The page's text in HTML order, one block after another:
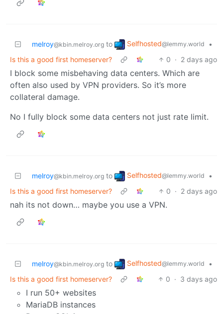
melroy@kbin.melroy.org to Selfhosted@lemmy.world
•
Is this a good first homeserver?
0 · 2 days ago
I block some misbehaving data centers. Which are
often also used by VPN providers. So it’s more
collateral damage.
No I fully block some data centers not just rate limit.
melroy@kbin.melroy.org to Selfhosted@lemmy.world
•
Is this a good first homeserver?
0 · 2 days ago
nah its not down… maybe you use a VPN.
melroy@kbin.melroy.org to Selfhosted@lemmy.world
•
Is this a good first homeserver?
0 · 3 days ago
I run 50+ websites
MariaDB instances